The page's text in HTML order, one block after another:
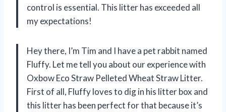
control is essential. This litter has exceeded all
my expectations!
Hey there, I’m Tim and I have a pet rabbit named
Fluffy. Let me tell you about our experience with
Oxbow Eco Straw Pelleted Wheat Straw Litter.
First of all, Fluffy loves to dig in his litter box and
this litter has been perfect for that because it’s